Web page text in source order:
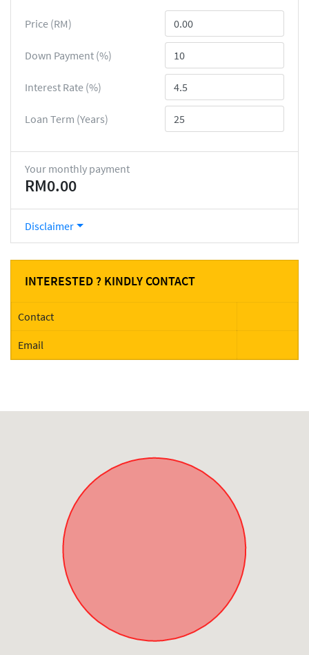
Price (RM)
Down Payment (%)
Interest Rate (%)
Loan Term (Years)
Your monthly payment
RM0.00
Disclaimer
INTERESTED ? KINDLY CONTACT
Contact
Email